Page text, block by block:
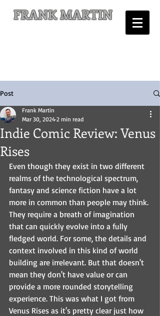
FRANK MARTIN
Post
Indie Comic Review: Venus
Rises
Frank Martin
Mar 30, 2024 2 min read
Even though they exist in two different
realms of the technological spectrum,
fantasy and science fiction have a lot
more in common than people may think.
They require a breath of imagination
that can quickly evolve into a fully
fledged world. For some, the details and
context involved in this kind of world
building are irrelevant. But that doesn't
mean they don't have value or can
provide a more rounded storytelling
experience. This was what I got from
Venus Rises as it's pretty clear just how